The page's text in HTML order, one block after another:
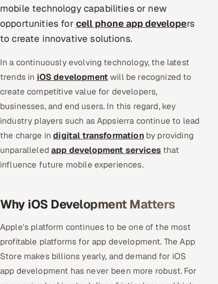
Gamified Social Network
Inbound Marketing SOON
Partnerships & Affiliates SOON
Hitech & Manufacturing
Banking, Insurance & Capital Markets
Retail & Consumer Goods
Healthcare, Pharma & Life Sciences
Hospitality, Leisure & Travel
Media, Tech & Telecom
mobile technology capabilities or new
opportunities for cell phone app developers
to create innovative solutions.
In a continuously evolving technology, the latest
trends in iOS development will be recognized to
create competitive value for developers,
businesses, and end users. In this regard, key
industry players such as Appsierra continue to lead
the charge indigital transformationby providing
unparalleledapp development services that
influence future mobile experiences.
Why iOS Development Matters
Apple's platform continues to be one of the most
profitable platforms for app development. The App
Store makes billions yearly, and demand for iOS
app development has never been more robust. For